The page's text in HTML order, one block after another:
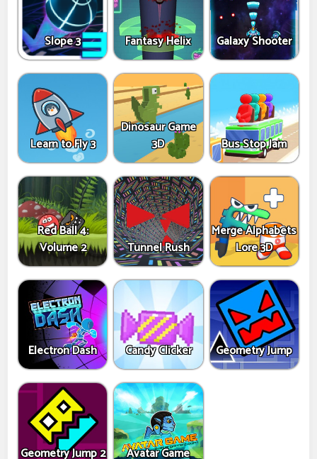
Slope 3 Fantasy Helix Galaxy Shooter
Learn to Fly 3
Dinosaur Game
3D
Bus Stop Jam
Red Ball 4:
Volume 2
Tunnel Rush
Merge Alphabets
Lore 3D
Electron Dash Candy Clicker Geometry Jump
Geometry Jump 2 Avatar Game